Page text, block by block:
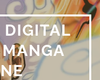
DIGITAL